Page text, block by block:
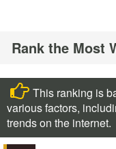
Rank the Most
This ranking is
various factors,
trends on the internet.